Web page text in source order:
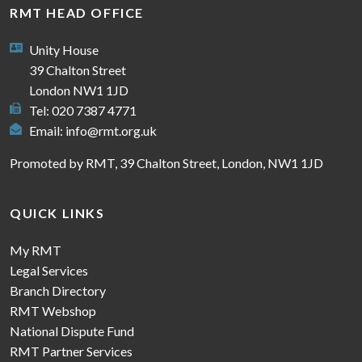
RMT HEAD OFFICE
Unity House
39 Chalton Street
London NW1 1JD
Tel: 020 7387 4771
Email: info@rmt.org.uk
Promoted by RMT, 39 Chalton Street, London, NW1 1JD
QUICK LINKS
My RMT
Legal Services
Branch Directory
RMT Webshop
National Dispute Fund
RMT Partner Services